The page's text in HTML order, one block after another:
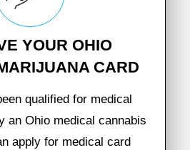
YOUR OHIO
CARD
qualified for medical
an Ohio medical cannabis
apply for medical card